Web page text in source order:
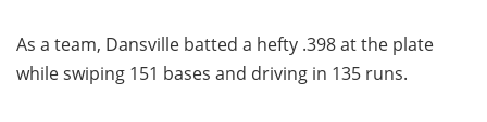
As a team, Dansville batted a hefty .398 at the plate
while swiping 151 bases and driving in 135 runs.